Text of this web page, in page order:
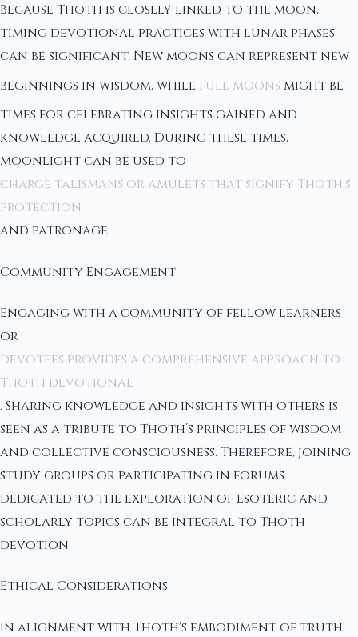
Because Thoth is closely linked to the moon,
timing devotional practices with lunar phases
can be significant. New moons can represent new
beginnings in wisdom, while full moons might be
times for celebrating insights gained and
knowledge acquired. During these times,
moonlight can be used to
charge talismans or amulets that signify Thoth's
protection
and patronage.
Community Engagement
Engaging with a community of fellow learners
or
devotees provides a comprehensive approach to
Thoth devotional
. Sharing knowledge and insights with others is
seen as a tribute to Thoth’s principles of wisdom
and collective consciousness. Therefore, joining
study groups or participating in forums
dedicated to the exploration of esoteric and
scholarly topics can be integral to Thoth
devotion.
Ethical Considerations
In alignment with Thoth's embodiment of truth,